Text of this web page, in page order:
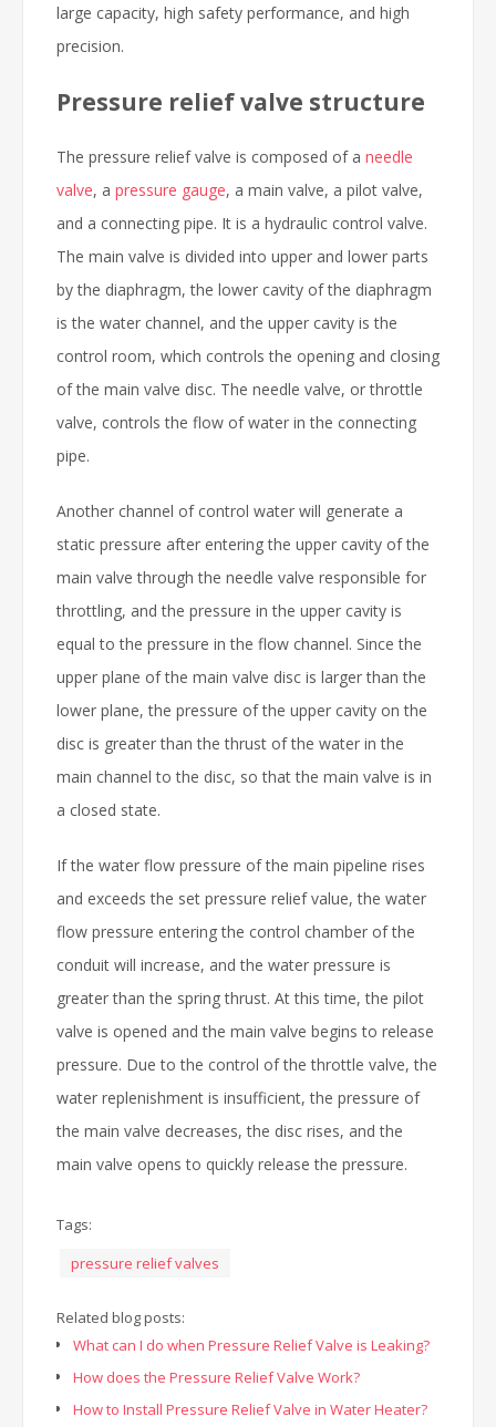
large capacity, high safety performance, and high
precision.
Pressure relief valve structure
The pressure relief valve is composed of a needle
valve, a pressure gauge, a main valve, a pilot valve,
and a connecting pipe. It is a hydraulic control valve.
The main valve is divided into upper and lower parts
by the diaphragm, the lower cavity of the diaphragm
is the water channel, and the upper cavity is the
control room, which controls the opening and closing
of the main valve disc. The needle valve, or throttle
valve, controls the flow of water in the connecting
pipe.
Another channel of control water will generate a
static pressure after entering the upper cavity of the
main valve through the needle valve responsible for
throttling, and the pressure in the upper cavity is
equal to the pressure in the flow channel. Since the
upper plane of the main valve disc is larger than the
lower plane, the pressure of the upper cavity on the
disc is greater than the thrust of the water in the
main channel to the disc, so that the main valve is in
a closed state.
If the water flow pressure of the main pipeline rises
and exceeds the set pressure relief value, the water
flow pressure entering the control chamber of the
conduit will increase, and the water pressure is
greater than the spring thrust. At this time, the pilot
valve is opened and the main valve begins to release
pressure. Due to the control of the throttle valve, the
water replenishment is insufficient, the pressure of
the main valve decreases, the disc rises, and the
main valve opens to quickly release the pressure.
Tags:
pressure relief valves
Related blog posts:
What can I do when Pressure Relief Valve is Leaking?
How does the Pressure Relief Valve Work?
How to Install Pressure Relief Valve in Water Heater?